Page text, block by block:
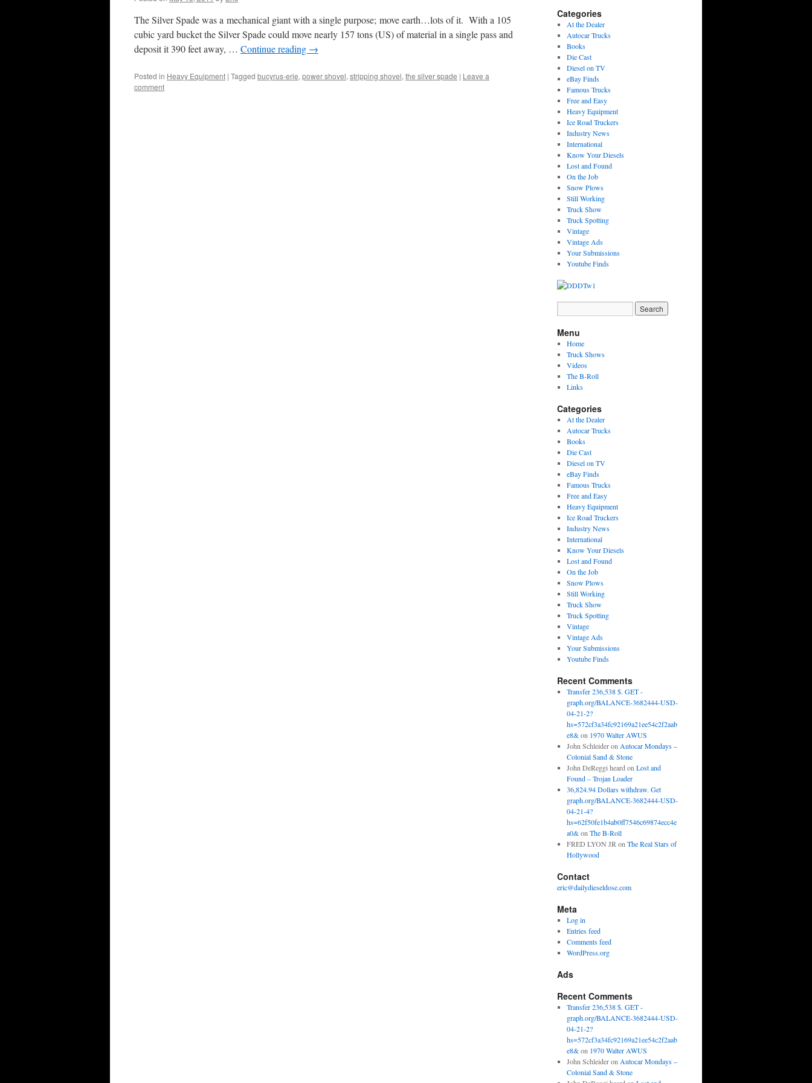
The Silver Spade was a mechanical giant with a single purpose; move earth…lots of it. With a 105
cubic yard bucket the Silver Spade could move nearly 157 tons (US) of material in a single pass and
deposit it 390 feet away, … Continue reading →
Posted in Heavy Equipment | Tagged bucyrus-erie, power shovel, stripping shovel, the silver spade | Leave a
comment
Categories
At the Dealer
Autocar Trucks
Books
Die Cast
Diesel on TV
eBay Finds
Famous Trucks
Free and Easy
Heavy Equipment
Ice Road Truckers
Industry News
International
Know Your Diesels
Lost and Found
On the Job
Snow Plows
Still Working
Truck Show
Truck Spotting
Vintage
Vintage Ads
Your Submissions
Youtube Finds
Menu
Home
Truck Shows
Videos
The B-Roll
Links
Categories
At the Dealer
Autocar Trucks
Books
Die Cast
Diesel on TV
eBay Finds
Famous Trucks
Free and Easy
Heavy Equipment
Ice Road Truckers
Industry News
International
Know Your Diesels
Lost and Found
On the Job
Snow Plows
Still Working
Truck Show
Truck Spotting
Vintage
Vintage Ads
Your Submissions
Youtube Finds
Recent Comments
Transfer 236,538 $. GET -
graph.org/BALANCE-3682444-USD-
04-21-2?
hs=572cf3a34fc92169a21ee54c2f2aab
e8&on 1970 Walter AWUS
John Schleideron Autocar Mondays –
Colonial Sand & Stone
John DeReggi heard on Lost and
Found – Trojan Loader
36,824.94 Dollars withdraw. Get
graph.org/BALANCE-3682444-USD-
04-21-4?
hs=62f50fe1b4ab0ff7546c69874ecc4e
a0&on The B-Roll
FRED LYON JR on The Real Stars of
Hollywood
Contact
eric@dailydieseldose.com
Meta
Log in
Entries feed
Comments feed
WordPress.org
Ads
Recent Comments
Transfer 236,538 $. GET -
graph.org/BALANCE-3682444-USD-
04-21-2?
hs=572cf3a34fc92169a21ee54c2f2aab
e8&on 1970 Walter AWUS
John Schleideron Autocar Mondays –
Colonial Sand & Stone